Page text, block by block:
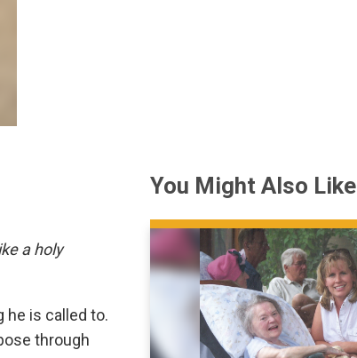
a holy
he is called to.
through
You Might Also Like